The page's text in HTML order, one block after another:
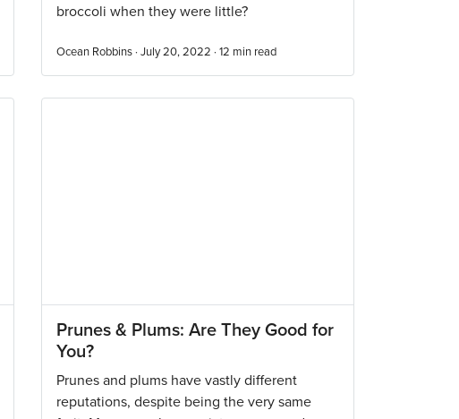
broccoli when they were little?
Ocean Robbins · July 20, 2022 · 12 min read
Prunes & Plums: Are They Good for
You?
Prunes and plums have vastly different
reputations, despite being the very same